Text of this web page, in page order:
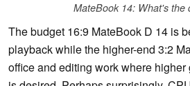
MateBook 14: What's the
The budget 16:9 MateBook D 14 is
playback while the higher-end 3:2
office and editing work where